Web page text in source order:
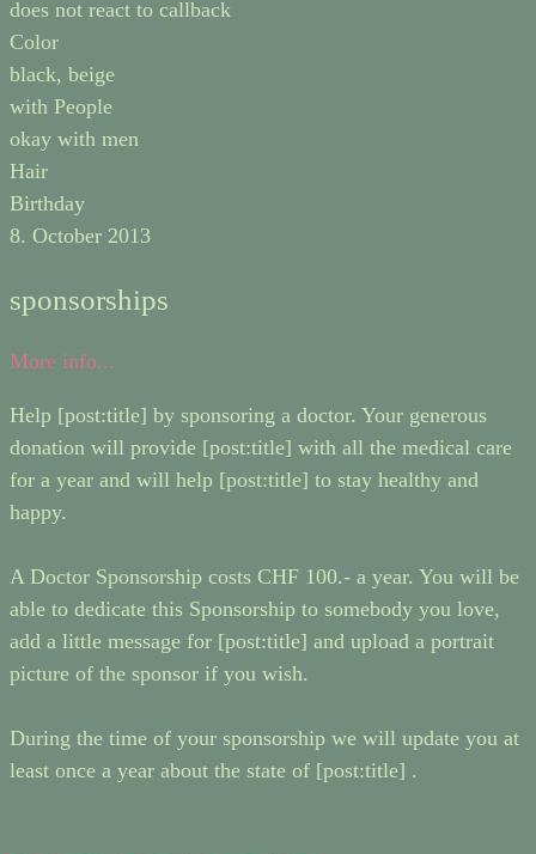
does not react to callback
Color
black, beige
with People
okay with men
Hair
Birthday
8. October 2013
sponsorships
More info...
Help [post:title] by sponsoring a doctor. Your generous
donation will provide [post:title] with all the medical care
for a year and will help [post:title] to stay healthy and
happy.
A Doctor Sponsorship costs CHF 100.- a year. You will be
able to dedicate this Sponsorship to somebody you love,
add a little message for [post:title] and upload a portrait
picture of the sponsor if you wish.
During the time of your sponsorship we will update you at
least once a year about the state of [post:title] .